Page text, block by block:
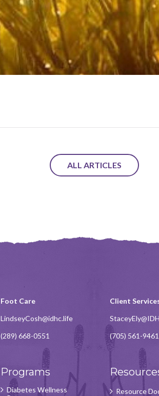
ALL ARTICLES
Foot Care
LindseyCosh@idhc.life
(289) 668-0551
Client
(705) 561-9461
Programs
Diabetes Wellness
Resource